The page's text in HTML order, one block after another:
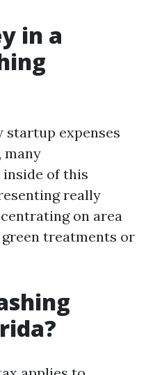
in a
startup expenses
many
of this
really
on area
treatments or